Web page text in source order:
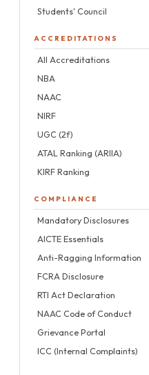
Students' Council
ACCREDITATIONS
All Accreditations
NBA
NAAC
NIRF
UGC (2f)
ATAL Ranking (ARIIA)
KIRF Ranking
COMPLIANCE
Mandatory Disclosures
AICTE Essentials
Anti-Ragging Information
FCRA Disclosure
RTI Act Declaration
NAAC Code of Conduct
Grievance Portal
ICC (Internal Complaints)